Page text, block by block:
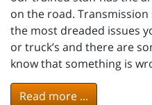
on the road.
the most dreaded issues
or truck’s and there are
know that something is
Read more ...